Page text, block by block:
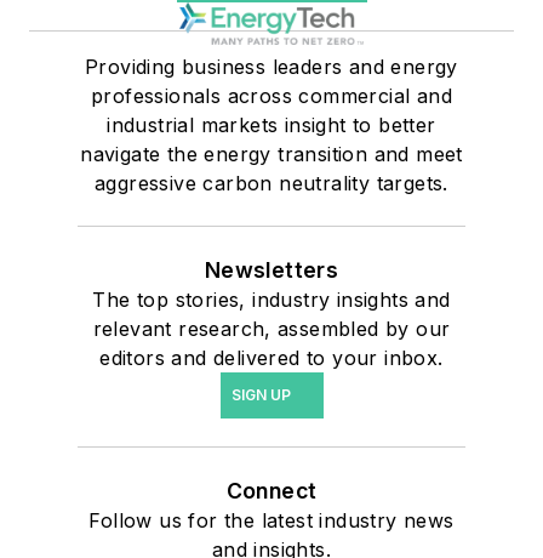
Providing business leaders and energy
professionals across commercial and
industrial markets insight to better
navigate the energy transition and meet
aggressive carbon neutrality targets.
Newsletters
The top stories, industry insights and
relevant research, assembled by our
editors and delivered to your inbox.
SIGN UP
Connect
Follow us for the latest industry news
and insights.